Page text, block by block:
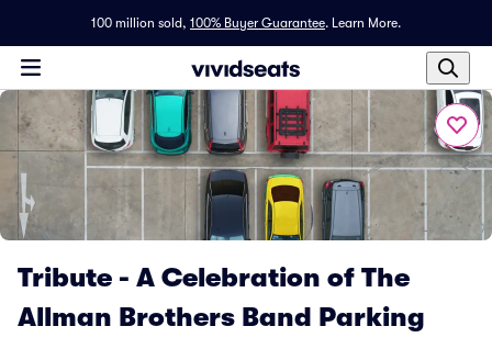
100 million sold, 100% Buyer Guarantee. Learn More.
Tribute - A Celebration of The
Allman Brothers Band Parking